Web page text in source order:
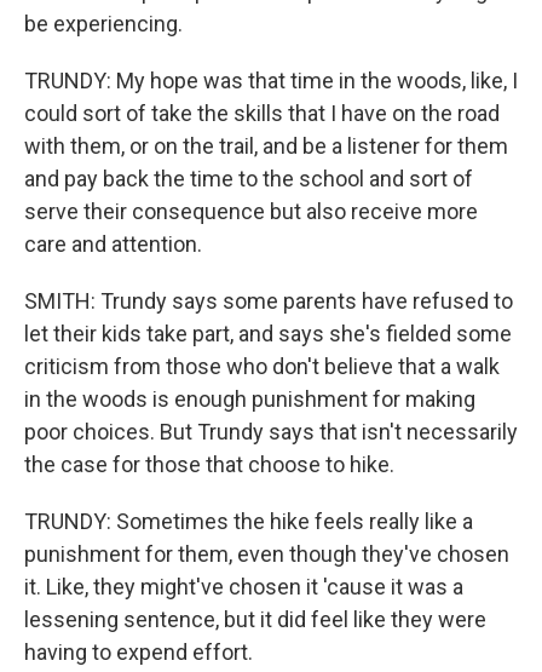
be experiencing.
TRUNDY: My hope was that time in the woods, like, I
could sort of take the skills that I have on the road
with them, or on the trail, and be a listener for them
and pay back the time to the school and sort of
serve their consequence but also receive more
care and attention.
SMITH: Trundy says some parents have refused to
let their kids take part, and says she's fielded some
criticism from those who don't believe that a walk
in the woods is enough punishment for making
poor choices. But Trundy says that isn't necessarily
the case for those that choose to hike.
TRUNDY: Sometimes the hike feels really like a
punishment for them, even though they've chosen
it. Like, they might've chosen it 'cause it was a
lessening sentence, but it did feel like they were
having to expend effort.